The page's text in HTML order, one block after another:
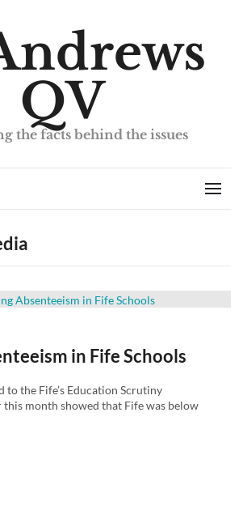
QV
the facts behind the issues
Menu
in Fife Schools
to the Fife’s Education Scrutiny
month showed that Fife was below